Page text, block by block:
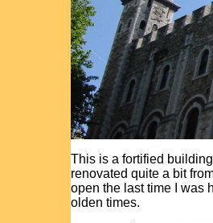
This is a fortified
renovated quite a bit
open the last time I was
olden times.